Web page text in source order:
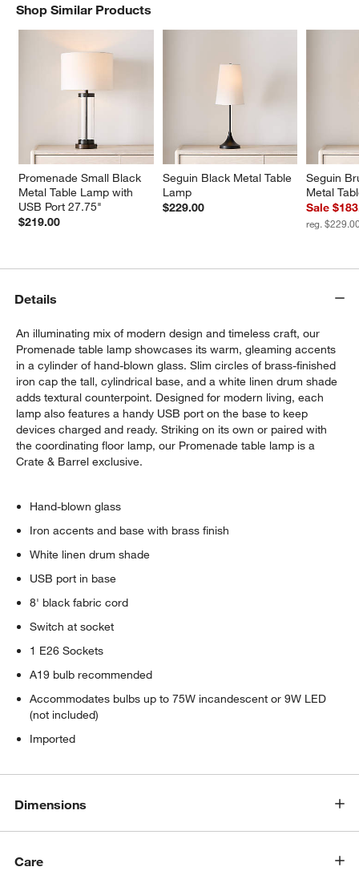
window)
Shop Similar Products
Promenade Small Black
Metal Table Lamp with
USB Port 27.75"
$219.00
Seguin Black Metal Table
Lamp
$229.00
Seguin
Metal
Sale
reg.
SHOP SIMILAR PRODUCTSITEMS SKIPPED. UNDO.
Details
An illuminating mix of modern design and timeless craft, our
Promenade table lamp showcases its warm, gleaming accents
in a cylinder of hand-blown glass. Slim circles of brass-finished
iron cap the tall, cylindrical base, and a white linen drum shade
adds textural counterpoint. Designed for modern living, each
lamp also features a handy USB port on the base to keep
devices charged and ready. Striking on its own or paired with
the coordinating floor lamp, our Promenade table lamp is a
Crate & Barrel exclusive.
Hand-blown glass
Iron accents and base with brass finish
White linen drum shade
USB port in base
8' black fabric cord
Switch at socket
1 E26 Sockets
A19 bulb recommended
Accommodates bulbs up to 75W incandescent or 9W LED
(not included)
Imported
Dimensions
Care